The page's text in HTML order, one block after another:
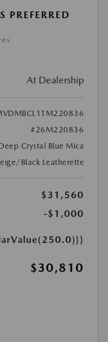
At Dealership
#26M220836
Crystal Blue Mica
Black Leatherette
$31,560
-$1,000
$30,810